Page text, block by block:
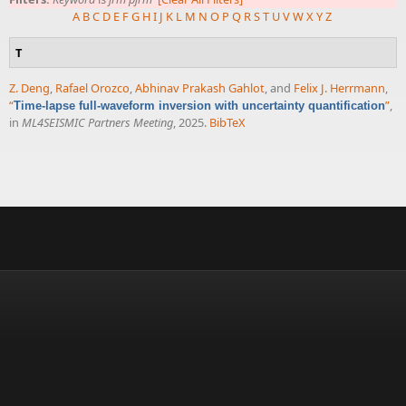
A BC D E FG HI J K L M N O P Q RST UVWXYZ
T
Z. Deng, Rafael Orozco,Abhinav Prakash Gahlot, and Felix J. Herrmann,
“Time-lapse full-waveform inversion with uncertainty quantification”,
in ML4SEISMIC Partners Meeting, 2025. BibTeX